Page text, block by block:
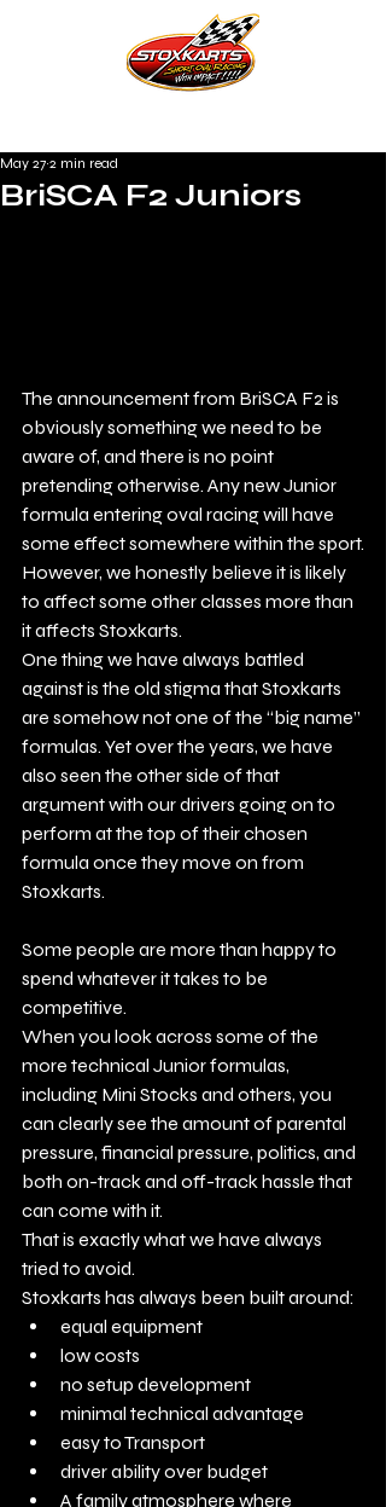
BriSCA F2 Juniors
May 27 2 min read
The announcement from BriSCA F2 is
obviously something we need to be
aware of, and there is no point
pretending otherwise. Any new Junior
formula entering oval racing will have
some effect somewhere within the sport.
However, we honestly believe it is likely
to affect some other classes more than
it affects Stoxkarts.
One thing we have always battled
against is the old stigma that Stoxkarts
are somehow not one of the “big name”
formulas. Yet over the years, we have
also seen the other side of that
argument with our drivers going on to
perform at the top of their chosen
formula once they move on from
Stoxkarts.
Some people are more than happy to
spend whatever it takes to be
competitive.
When you look across some of the
more technical Junior formulas,
including Mini Stocks and others, you
can clearly see the amount of parental
pressure, financial pressure, politics, and
both on-track and off-track hassle that
can come with it.
That is exactly what we have always
tried to avoid.
Stoxkarts has always been built around:
equal equipment
low costs
no setup development
minimal technical advantage
easy to Transport
driver ability over budget
A family atmosphere where